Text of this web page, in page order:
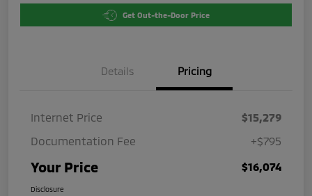
Get Out-the-Door Price
Details Pricing
Internet Price
$15,279
Documentation Fee
+$795
Your Price $16,074
Disclosure